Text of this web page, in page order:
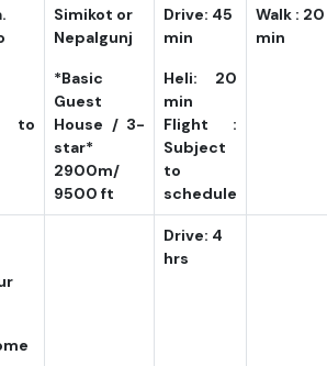
to
Simikot or
Nepalgunj
*Basic
Guest
House / 3-
star*
2900m/
9500 ft
Drive: 45
min
Heli: 20
min
Flight :
Subject
to
schedule
Walk : 20
min
Drive: 4
hrs